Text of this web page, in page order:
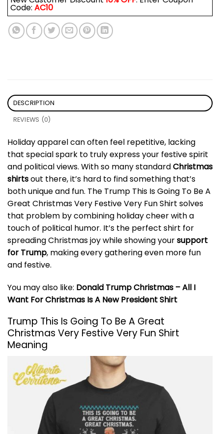
Code: AC10
DESCRIPTION
REVIEWS (0)
Holiday apparel can often feel repetitive, lacking
that special spark to truly express your festive spirit
and political views. With so many standardChristmas
shirtsout there, it’s hard to find something that’s
both unique and fun. The Trump This Is Going To Be A
Great Christmas Very Festive Very Fun Shirt solves
that problem by combining holiday cheer with a
touch of political humor. It’s the perfect shirt for
spreading Christmas joy while showing yoursupport
for Trump, making every gathering even more fun
and festive.
You may also like: Donald Trump Christmas – All I
Want For Christmas Is A New President Shirt
Trump This Is Going To Be A Great
Christmas Very Festive Very Fun Shirt
Meaning